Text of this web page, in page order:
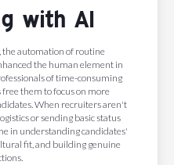
with AI
automation of routine
the human element in
of time-consuming
them to focus on more
When recruiters aren't
or sending basic status
in understanding candidates'
fit, and building genuine